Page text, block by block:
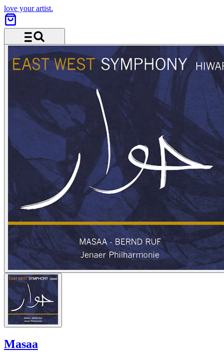
love your artist.
Menu and search
Masaa